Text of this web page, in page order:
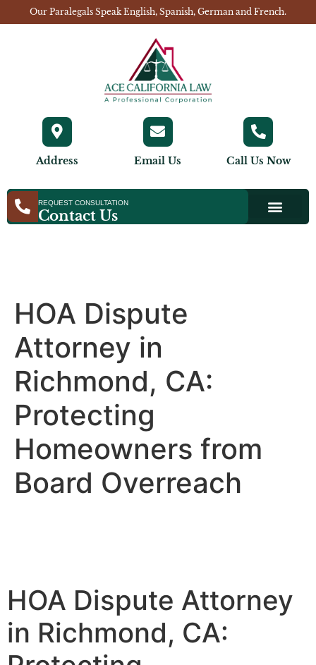
Our Paralegals Speak English, Spanish, German and French.
Address Email Us Call Us Now
REQUEST CONSULTATION
Contact Us
HOA Dispute
Attorney in
Richmond, CA:
Protecting
Homeowners from
Board Overreach
HOA Dispute Attorney
in Richmond, CA: